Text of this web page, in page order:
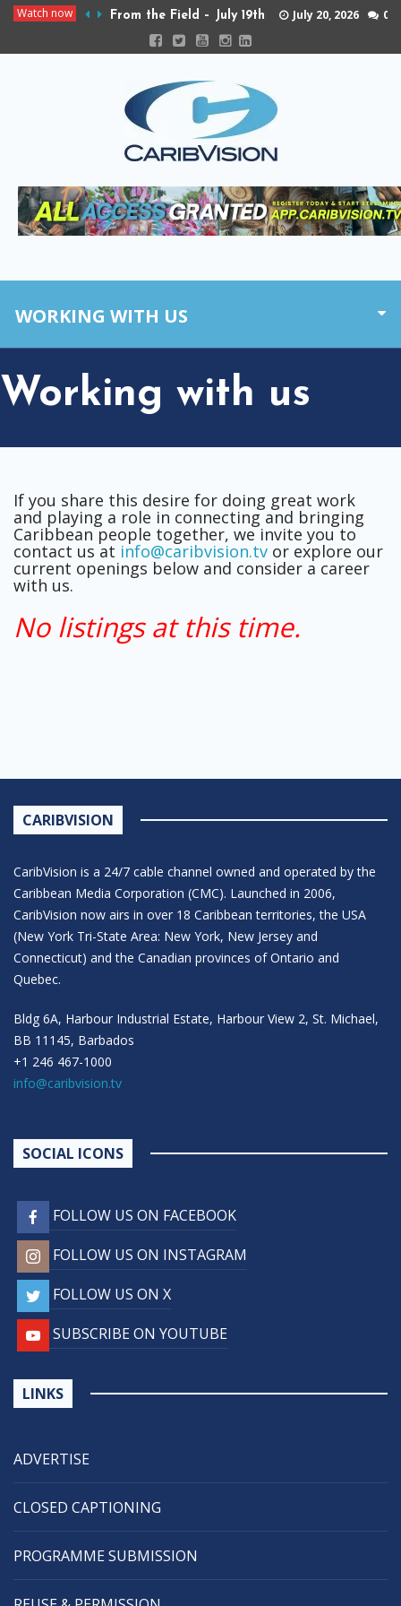
Watch now From the Field – July 19th July 20, 2026 0
WORKING WITH US
Working with us
If you share this desire for doing great work
and playing a role in connecting and bringing
Caribbean people together, we invite you to
contact us at info@caribvision.tv or explore our
current openings below and consider a career
with us.
No listings at this time.
CARIBVISION
CaribVision is a 24/7 cable channel owned and operated by the
Caribbean Media Corporation (CMC). Launched in 2006,
CaribVision now airs in over 18 Caribbean territories, the USA
(New York Tri-State Area: New York, New Jersey and
Connecticut) and the Canadian provinces of Ontario and
Quebec.
Bldg 6A, Harbour Industrial Estate, Harbour View 2, St. Michael,
BB 11145, Barbados
+1 246 467-1000
info@caribvision.tv
SOCIAL ICONS
FOLLOW US ON FACEBOOK
FOLLOW US ON INSTAGRAM
FOLLOW US ON X
SUBSCRIBE ON YOUTUBE
LINKS
ADVERTISE
CLOSED CAPTIONING
PROGRAMME SUBMISSION